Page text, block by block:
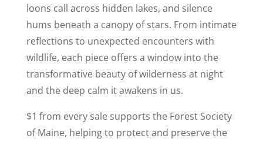
loons call across hidden lakes, and silence
hums beneath a canopy of stars. From intimate
reflections to unexpected encounters with
wildlife, each piece offers a window into the
transformative beauty of wilderness at night
and the deep calm it awakens in us.
$1 from every sale supports the Forest Society
of Maine, helping to protect and preserve the